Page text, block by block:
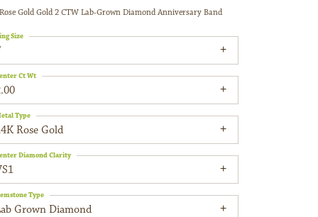
Gold Gold 2 CTW Lab-Grown Diamond Anniversary Band
Size
Ct Wt
Rose Gold
Type
Diamond Clarity
Grown Diamond
Type